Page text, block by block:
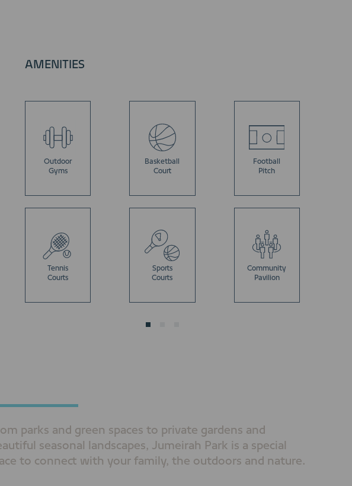
AMENITIES
Outdoor
Gyms
Basketball
Court
Football
Pitch
Tennis
Courts
Sports
Courts
Community
Pavilion
parks and green spaces to private gardens and
seasonal landscapes, Jumeirah Park is a special
to connect with your family, the outdoors and nature.